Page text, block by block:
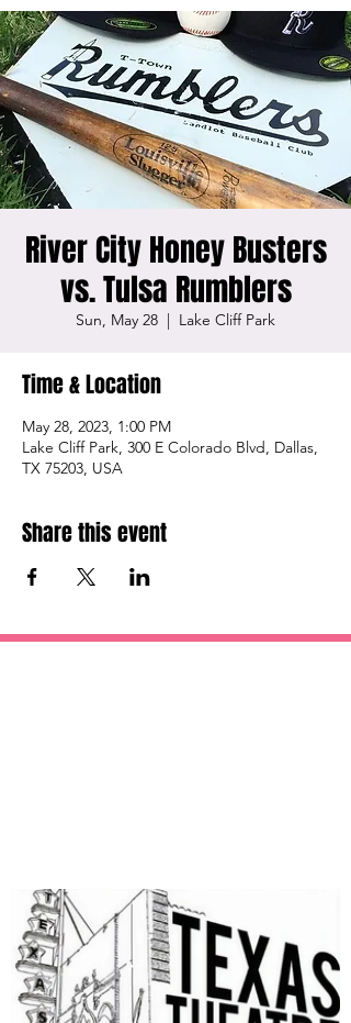
River City Honey Busters
vs. Tulsa Rumblers
Sun, May 28
  |
Lake Cliff Park
Time & Location
May 28, 2023, 1:00 PM
Lake Cliff Park, 300 E Colorado Blvd, Dallas,
TX 75203, USA
Share this event